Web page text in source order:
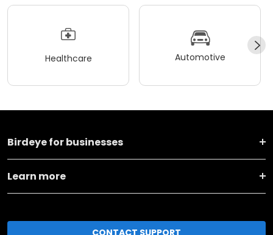
Healthcare Automotive
Birdeye for businesses
Learn more